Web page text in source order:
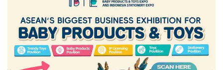
the participants because Dubai does not only
consist of local people but foreign tourists.
It is recorded that the number of foreign
tourists who enter Dubai reaches 6 million